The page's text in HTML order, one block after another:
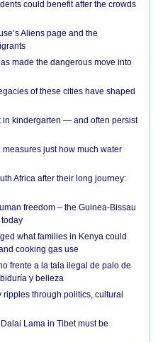
could benefit after the crowds
Aliens page and the
made the dangerous move into
of these cities have shaped
in kindergarten — and often persist
just how much water
Africa after their long journey:
freedom – the Guinea-Bissau
today
what families in Kenya could
cooking gas use
frente a la tala ilegal de palo de
y belleza
through politics, cultural
Lama in Tibet must be